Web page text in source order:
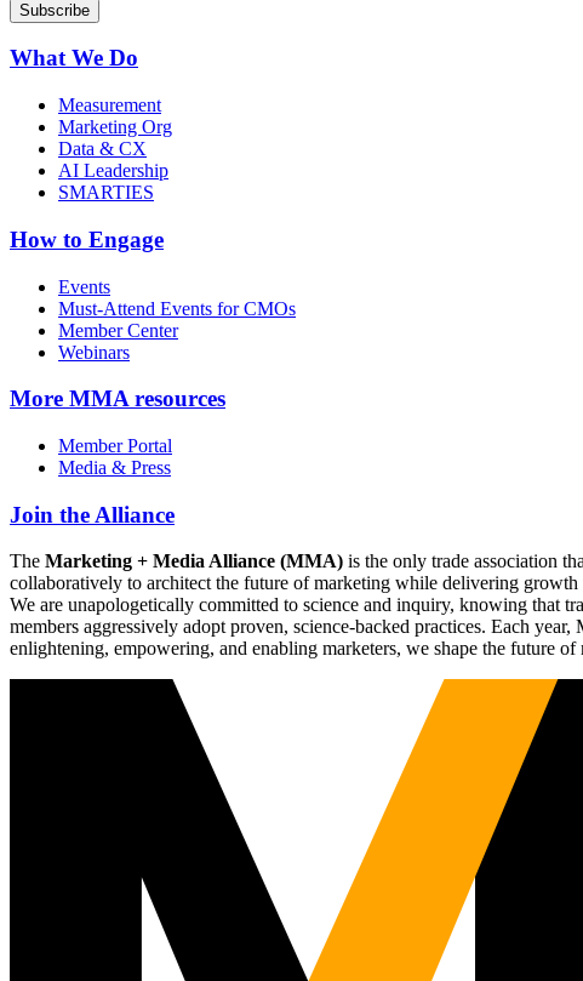
What We Do
Measurement
Marketing Org
Data & CX
AI Leadership
SMARTIES
How to Engage
Events
Must-Attend Events for CMOs
Member Center
Webinars
More MMA resources
Member Portal
Media & Press
Join the Alliance
The Marketing + Media Alliance (MMA) is the only trade association
collaboratively to architect the future of marketing while delivering
We are unapologetically committed to science and inquiry, knowing that
members aggressively adopt proven, science-backed practices. Each
enlightening, empowering, and enabling marketers, we shape the future